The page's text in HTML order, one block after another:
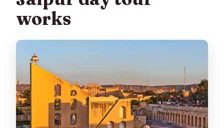
Jantar Mantar in one hour: science that
still looks dramatic
Hawa Mahal and Jal Mahal: short stops,
Hawa Mahal (Palace of Winds)
Jal Mahal (Water Palace)
City Palace: where Jaipur’s royal story
lands
works